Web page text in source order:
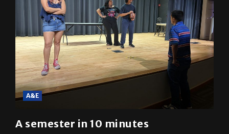
A&E
A semester in 10 minutes